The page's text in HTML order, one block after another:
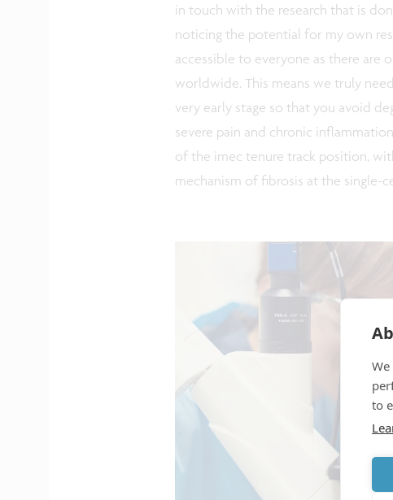
to
in touch with the research that is
noticing the potential for my own
accessible to everyone as there
worldwide. This means we truly
very early stage so that you avoid
severe pain and chronic
of the imec tenure track position,
mechanism of fibrosis at the single-